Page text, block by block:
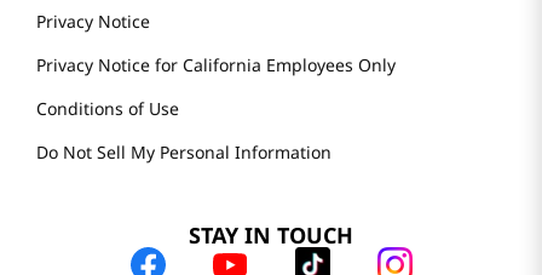
Privacy Notice
Privacy Notice for California Employees Only
Conditions of Use
Do Not Sell My Personal Information
STAY IN TOUCH